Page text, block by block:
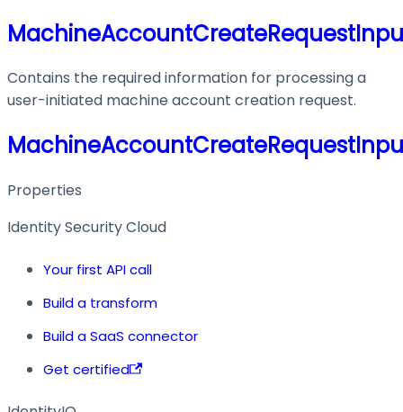
Contains the required information for processing a
user-initiated machine account creation request.
Properties
Identity Security Cloud
Your first API call
Build a transform
Build a SaaS connector
Get certified